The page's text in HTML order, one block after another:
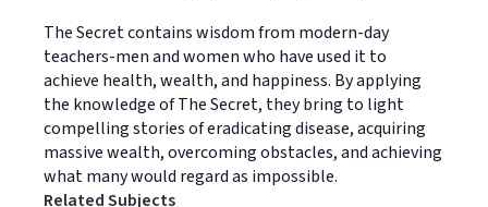
The Secret contains wisdom from modern-day
teachers-men and women who have used it to
achieve health, wealth, and happiness. By applying
the knowledge of The Secret, they bring to light
compelling stories of eradicating disease, acquiring
massive wealth, overcoming obstacles, and achieving
what many would regard as impossible.
Related Subjects